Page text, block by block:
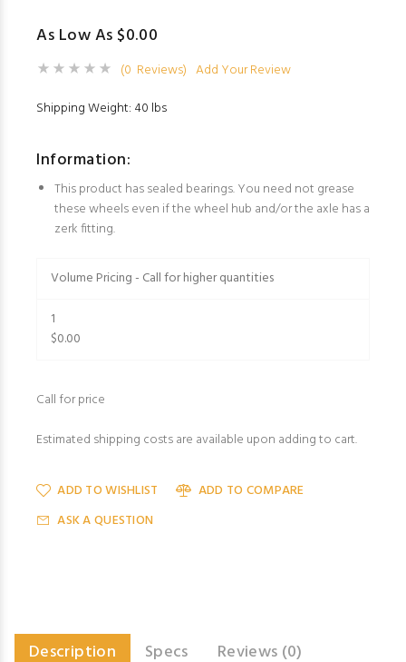
As Low As $0.00
(0 Reviews) Add Your Review
Shipping Weight: 40 lbs
Information:
This product has sealed bearings. You need not grease
these wheels even if the wheel hub and/or the axle has a
zerk fitting.
Volume Pricing - Call for higher quantities
1
$0.00
Call for price
Estimated shipping costs are available upon adding to cart.
ADD TO WISHLIST
ADD TO COMPARE
ASK A QUESTION
Description Specs
Reviews (0)